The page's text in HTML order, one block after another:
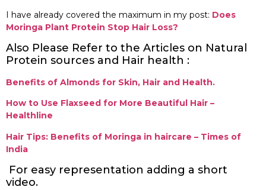
I have already covered the maximum in my post: Does
Moringa Plant Protein Stop Hair Loss?
Also Please Refer to the Articles on Natural
Protein sources and Hair health :
Benefits of Almonds for Skin, Hair and Health.
How to Use Flaxseed for More Beautiful Hair –
Healthline
Hair Tips: Benefits of Moringa in haircare – Times of
India
For easy representation adding a short
video.